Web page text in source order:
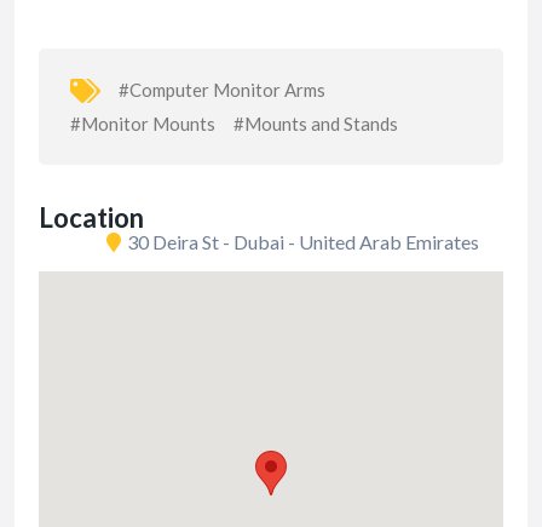
#Computer Monitor Arms
#Monitor Mounts
#Mounts and Stands
Location
30 Deira St - Dubai - United Arab Emirates